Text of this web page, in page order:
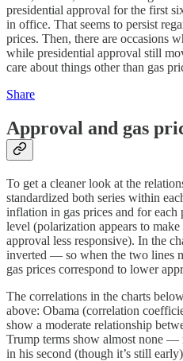
presidential approval for the first
in office. That seems to persist
prices. Then, there are occasions
while presidential approval still
care about things other than gas
Share
Approval and gas
To get a cleaner look at the
standardized both series within
inflation in gas prices and for each
level (polarization appears to make
approval less responsive). In the
inverted — so when the two lines
gas prices correspond to lower
The correlations in the charts
above: Obama (correlation
show a moderate relationship
Trump terms show almost none
in his second (though it’s still